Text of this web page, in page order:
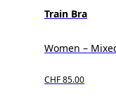
Train Bra
Women –
CHF 85.00